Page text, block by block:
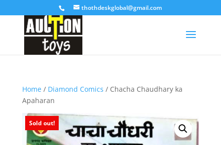
thothdeskglobal@gmail.com
Home/ Diamond Comics / Chacha Chaudhary ka
Apaharan
Sold out!